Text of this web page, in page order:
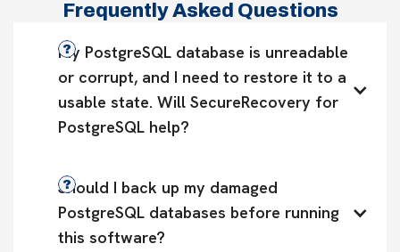
Frequently Asked Questions
My PostgreSQL database is unreadable
or corrupt, and I need to restore it to a
usable state. Will SecureRecovery for
PostgreSQL help?
Should I back up my damaged
PostgreSQL databases before running
this software?